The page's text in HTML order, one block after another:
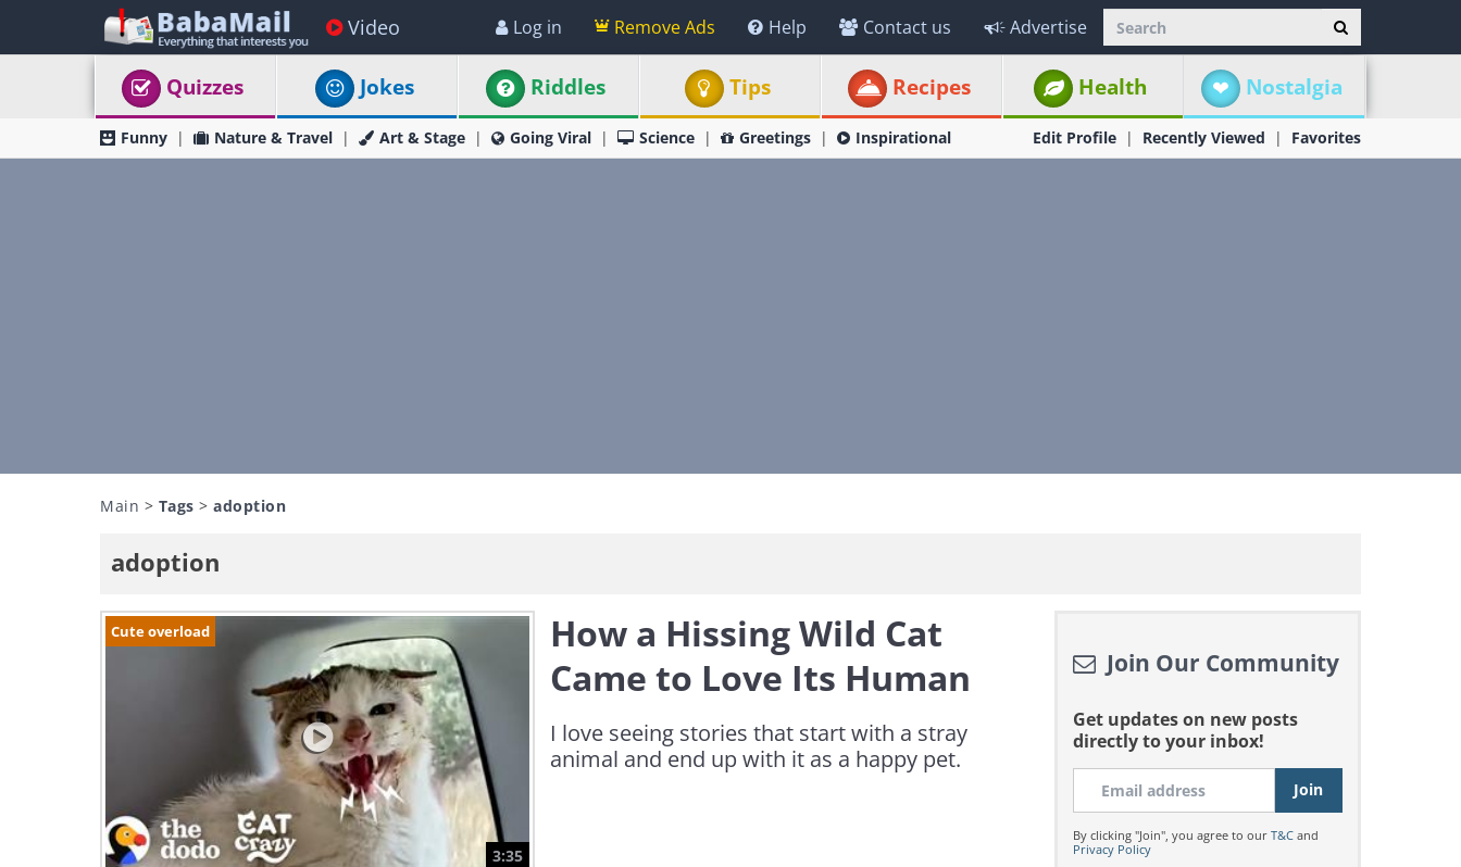
Video Log in Remove Ads Help Contact us Advertise
Quizzes Jokes Riddles Tips Recipes Health Nostalgia
Funny Nature & Travel Art & Stage Going Viral Science Greetings Inspirational Edit Profile Recently Viewed Favorites
Main > Tags > adoption
adoption
Cute overload
3:35
How a Hissing Wild Cat
Came to Love Its Human
I love seeing stories that start with a stray
animal and end up with it as a happy pet.
Join Our Community
Get updates on new posts
directly to your inbox!
By clicking "Join", you agree to our T&Cand
Privacy Policy